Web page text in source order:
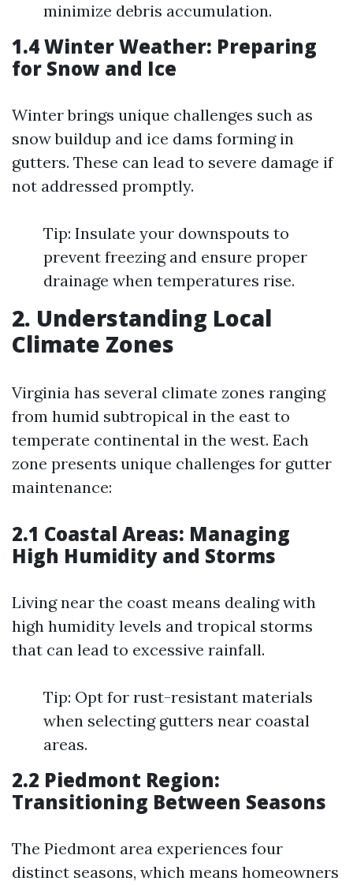
minimize debris accumulation.
1.4 Winter Weather: Preparing
for Snow and Ice
Winter brings unique challenges such as
snow buildup and ice dams forming in
gutters. These can lead to severe damage if
not addressed promptly.
Tip: Insulate your downspouts to
prevent freezing and ensure proper
drainage when temperatures rise.
2. Understanding Local
Climate Zones
Virginia has several climate zones ranging
from humid subtropical in the east to
temperate continental in the west. Each
zone presents unique challenges for gutter
maintenance:
2.1 Coastal Areas: Managing
High Humidity and Storms
Living near the coast means dealing with
high humidity levels and tropical storms
that can lead to excessive rainfall.
Tip: Opt for rust-resistant materials
when selecting gutters near coastal
areas.
2.2 Piedmont Region:
Transitioning Between Seasons
The Piedmont area experiences four
distinct seasons, which means homeowners